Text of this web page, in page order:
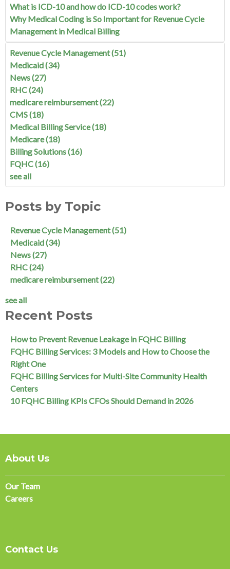
What is ICD-10 and how do ICD-10 codes work?
Why Medical Coding is So Important for Revenue Cycle
Management in Medical Billing
Revenue Cycle Management(51)
Medicaid(34)
News(27)
RHC(24)
medicare reimbursement(22)
CMS(18)
Medical Billing Service(18)
Medicare(18)
Billing Solutions(16)
FQHC(16)
see all
Posts by Topic
Revenue Cycle Management(51)
Medicaid(34)
News(27)
RHC(24)
medicare reimbursement(22)
see all
Recent Posts
How to Prevent Revenue Leakage in FQHC Billing
FQHC Billing Services: 3 Models and How to Choose the
Right One
FQHC Billing Services for Multi-Site Community Health
Centers
10 FQHC Billing KPIs CFOs Should Demand in 2026
About Us
Our Team
Careers
Contact Us